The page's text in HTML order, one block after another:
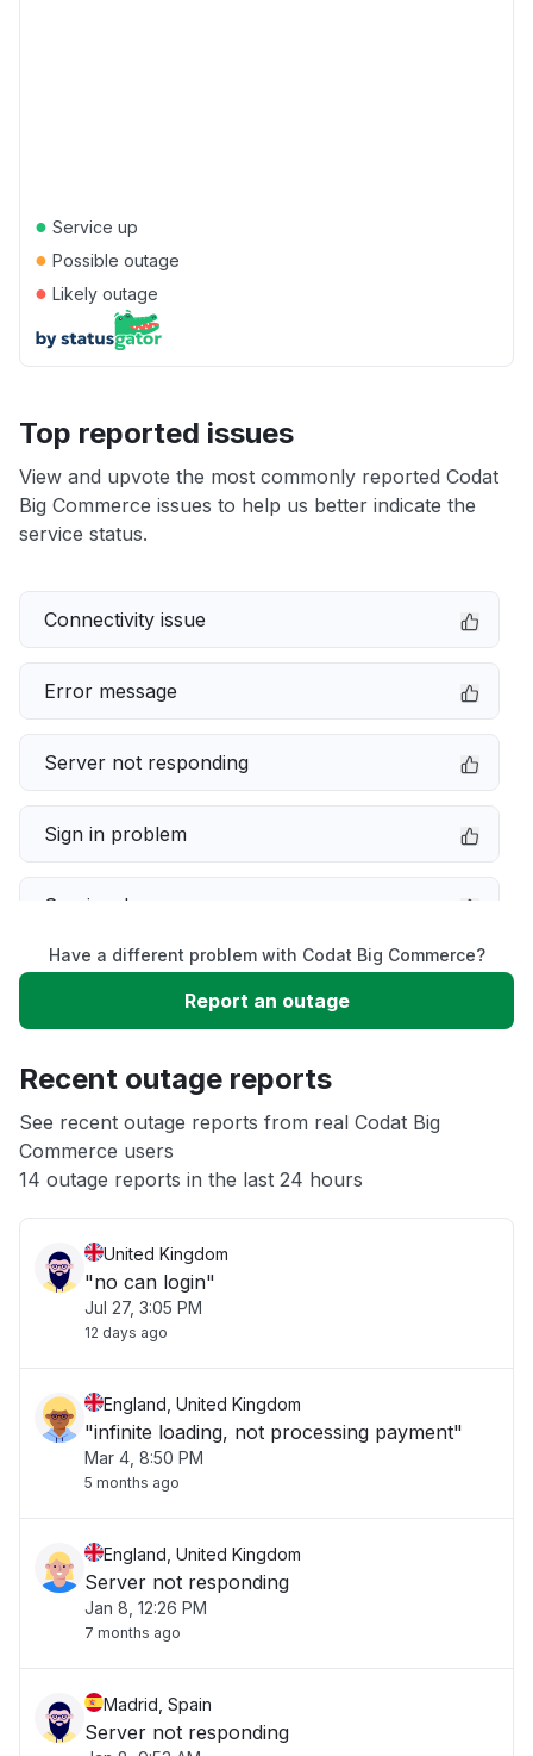
● Service up
● Possible outage
● Likely outage
Top reported issues
View and upvote the most commonly reported Codat
Big Commerce issues to help us better indicate the
service status.
Connectivity issue
Error message
Server not responding
Sign in problem
Service down
Slow performance
App not loading
Other
Have a different problem with Codat Big Commerce?
Report an outage
Recent outage reports
See recent outage reports from real Codat Big
Commerce users
14 outage reports in the last 24 hours
United Kingdom
"no can login"
Jul 27, 3:05 PM
12 days ago
England, United Kingdom
"infinite loading, not processing payment"
Mar 4, 8:50 PM
5 months ago
England, United Kingdom
Server not responding
Jan 8, 12:26 PM
7 months ago
Madrid, Spain
Server not responding